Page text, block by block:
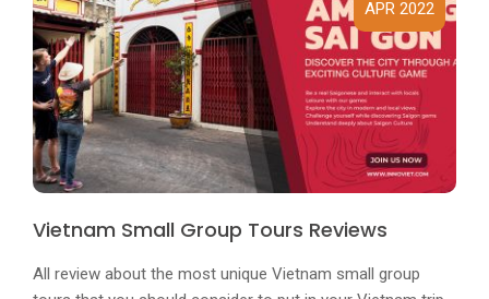
APR 2022
Vietnam Small Group Tours Reviews
All review about the most unique Vietnam small group